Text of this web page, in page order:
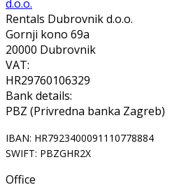
Rentals Dubrovnik d.o.o.
Gornji kono 69a
20000 Dubrovnik
VAT:
HR29760106329
Bank details:
PBZ (Privredna banka Zagreb)
IBAN: HR7923400091110778884
SWIFT: PBZGHR2X
Office